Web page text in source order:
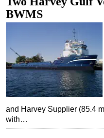
Shallow Water
Rigs
Decommissioning
Drilling Hardware
Production
BWMS
and Harvey Supplier (85.4
with…